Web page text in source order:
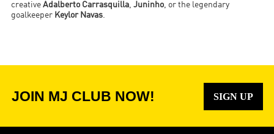
creativeAdalberto Carrasquilla,Juninho, or the legendary
goalkeeper Keylor Navas.
JOIN MJ CLUB NOW! SIGN UP